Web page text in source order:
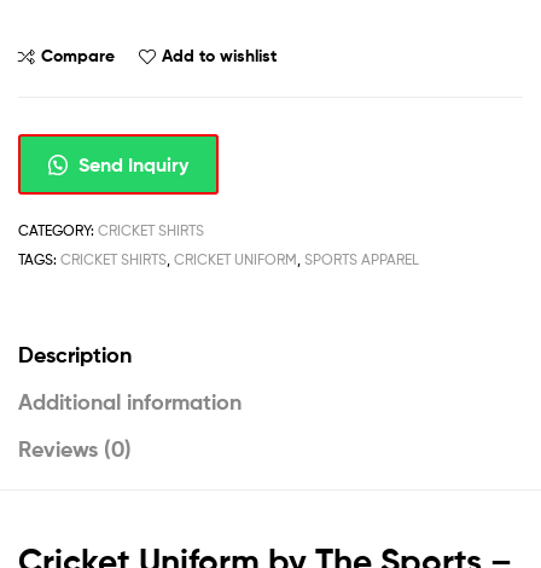
Compare Add to wishlist
Send Inquiry
CATEGORY: CRICKET SHIRTS
TAGS: CRICKET SHIRTS CRICKET UNIFORM SPORTS APPAREL
Description
Additional information
Reviews (0)